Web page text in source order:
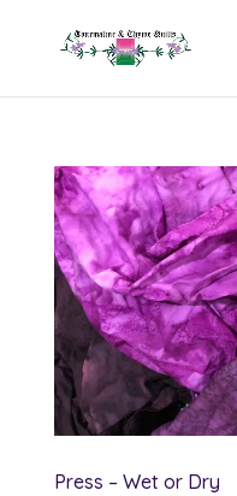
Press – Wet or Dry